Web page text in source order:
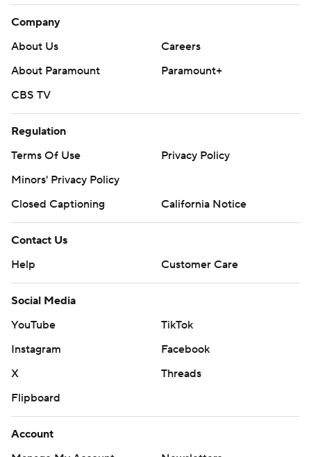
Company
About Us
Careers
About Paramount
Paramount+
CBS TV
Regulation
Terms Of Use
Privacy Policy
Minors' Privacy Policy
Closed Captioning
California Notice
Contact Us
Help
Customer Care
Social Media
YouTube
TikTok
Instagram
Facebook
X
Threads
Flipboard
Account